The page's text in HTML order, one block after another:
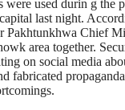
were used durin g the
last night.
Pakhtunkhwa Chief
area together.
on social media
fabricated